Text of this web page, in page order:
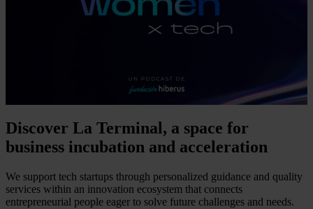
Discover La Terminal, a space for
business incubation and acceleration
We support tech startups through personalized guidance and quality
services within an innovation ecosystem that connects
entrepreneurial people eager to solve future challenges and needs.